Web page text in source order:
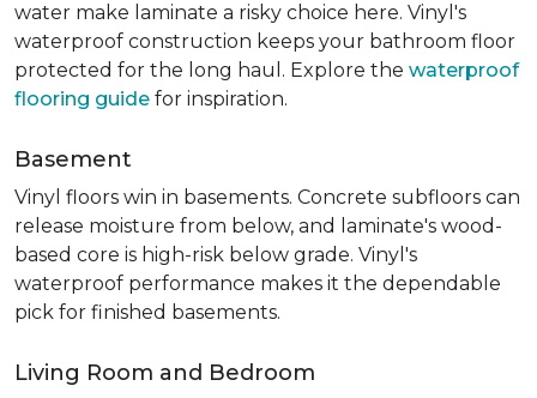
water make laminate a risky choice here. Vinyl's
waterproof construction keeps your bathroom floor
protected for the long haul. Explore the waterproof
flooring guide for inspiration.
Basement
Vinyl floors win in basements. Concrete subfloors can
release moisture from below, and laminate's wood-
based core is high-risk below grade. Vinyl's
waterproof performance makes it the dependable
pick for finished basements.
Living Room and Bedroom